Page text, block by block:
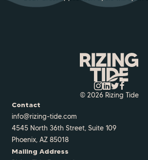
© 2026 Rizing Tide
Contact
info@rizing-tide.com
4545 North 36th Street, Suite 109
Phoenix, AZ 85018
Mailing Address